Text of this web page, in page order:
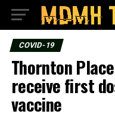
COVID-19
Thornton
receive first
vaccine